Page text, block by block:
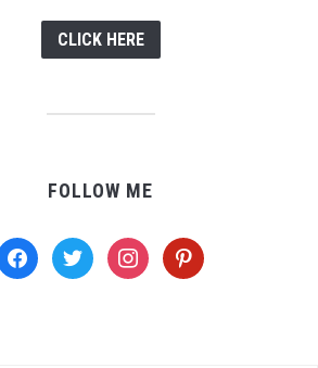
CLICK HERE
FOLLOW ME
twitter instagrampinterest